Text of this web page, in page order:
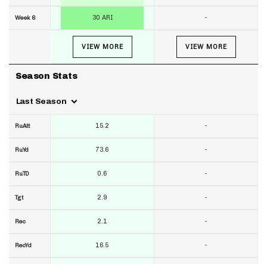
Week 6
Season Stats
Last Season
RuAtt
RuYd
RuTD
Tgt
Rec
RecYd
30 ARI
VIEW MORE
15.2
73.6
0.6
2.9
2.1
16.5
-
VIEW MORE
-
-
-
-
-
-